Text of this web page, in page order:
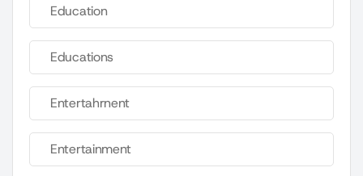
Education
Educations
Entertahrnent
Entertainment